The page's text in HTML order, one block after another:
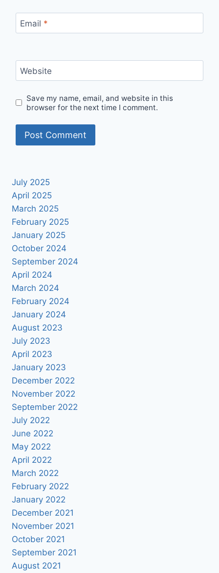
Email *
Website
Save my name, email, and website in this
browser for the next time I comment.
July 2025
April 2025
March 2025
February 2025
January 2025
October 2024
September 2024
April 2024
March 2024
February 2024
January 2024
August 2023
July 2023
April 2023
January 2023
December 2022
November 2022
September 2022
July 2022
June 2022
May 2022
April 2022
March 2022
February 2022
January 2022
December 2021
November 2021
October 2021
September 2021
August 2021